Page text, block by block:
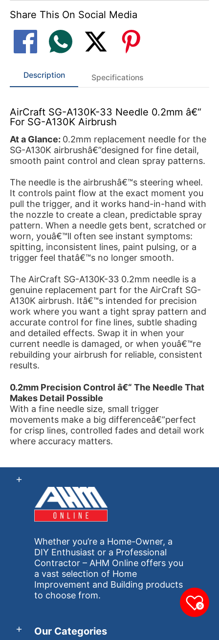
Share This On Social Media
Description Specifications
AirCraft SG-A130K-33 Needle 0.2mm â€“
For SG-A130K Airbrush
At a Glance: 0.2mm replacement needle for the
SG-A130K airbrushâ€”designed for fine detail,
smooth paint control and clean spray patterns.
The needle is the airbrushâ€™s steering wheel.
It controls paint flow at the exact moment you
pull the trigger, and it works hand-in-hand with
the nozzle to create a clean, predictable spray
pattern. When a needle gets bent, scratched or
worn, youâ€™ll often see instant symptoms:
spitting, inconsistent lines, paint pulsing, or a
trigger feel thatâ€™s no longer smooth.
The AirCraft SG-A130K-33 0.2mm needle is a
genuine replacement part for the AirCraft SG-
A130K airbrush. Itâ€™s intended for precision
work where you want a tight spray pattern and
accurate control for fine lines, subtle shading
and detailed effects. Swap it in when your
current needle is damaged, or when youâ€™re
rebuilding your airbrush for reliable, consistent
results.
0.2mm Precision Control â€“ The Needle That
Makes Detail Possible
With a fine needle size, small trigger
movements make a big differenceâ€”perfect
for crisp lines, controlled fades and detail work
where accuracy matters.
Whether you’re a Home-Owner, a
DIY Enthusiast or a Professional
Contractor – AHM Online offers you
a vast selection of Home
Improvement and Building products
to choose from.
Our Categories
0